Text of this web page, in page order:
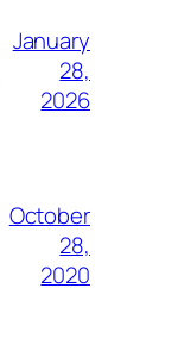
January
28,
2026
October
28,
2020